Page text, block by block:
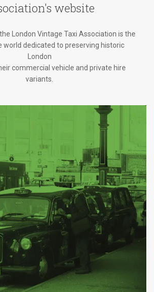
website
London Vintage Taxi Association is the
world dedicated to preserving historic
London
commercial vehicle and private hire
variants.